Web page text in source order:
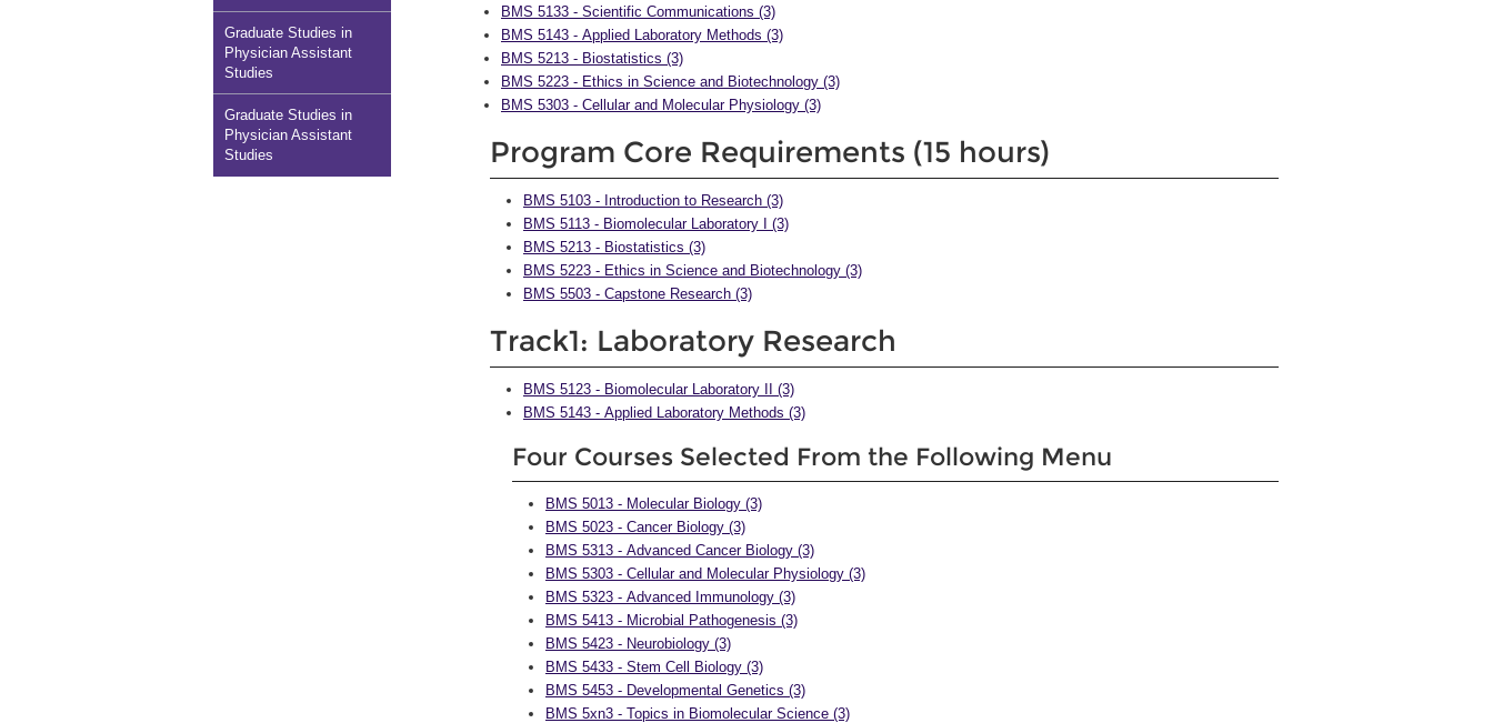
Graduate Studies in
Physician Assistant
Studies
Graduate Studies in
Physician Assistant
Studies
BMS 5133 - Scientific Communications (3)
BMS 5143 - Applied Laboratory Methods (3)
BMS 5213 - Biostatistics (3)
BMS 5223 - Ethics in Science and Biotechnology (3)
BMS 5303 - Cellular and Molecular Physiology (3)
Program Core Requirements (15 hours)
BMS 5103 - Introduction to Research (3)
BMS 5113 - Biomolecular Laboratory I (3)
BMS 5213 - Biostatistics (3)
BMS 5223 - Ethics in Science and Biotechnology (3)
BMS 5503 - Capstone Research (3)
Track1: Laboratory Research
BMS 5123 - Biomolecular Laboratory II (3)
BMS 5143 - Applied Laboratory Methods (3)
Four Courses Selected From the Following Menu
BMS 5013 - Molecular Biology (3)
BMS 5023 - Cancer Biology (3)
BMS 5313 - Advanced Cancer Biology (3)
BMS 5303 - Cellular and Molecular Physiology (3)
BMS 5323 - Advanced Immunology (3)
BMS 5413 - Microbial Pathogenesis (3)
BMS 5423 - Neurobiology (3)
BMS 5433 - Stem Cell Biology (3)
BMS 5453 - Developmental Genetics (3)
BMS 5xn3 - Topics in Biomolecular Science (3)